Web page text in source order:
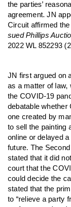
the parties’
agreement. JN
Circuit affirmed
sued Phillips
2022 WL 852293
JN first argued on
as a matter of law,
the COVID-19
debatable
one created by
to sell the painting
online or delayed
future. The
stated that it did
court that the
could decide the
stated that the
to “relieve a party